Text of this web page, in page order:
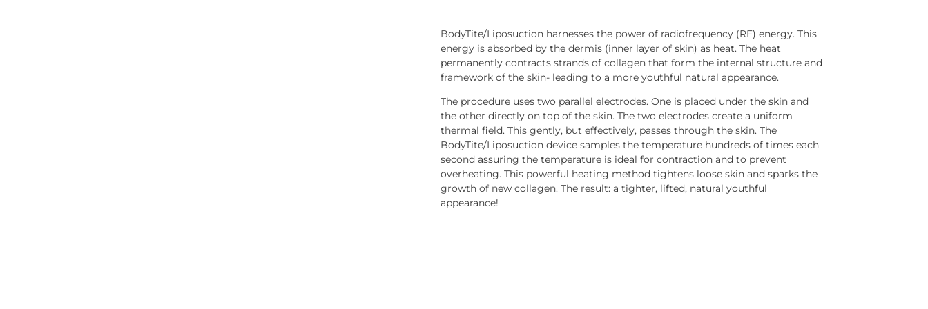
BodyTite/Liposuction harnesses the power of radiofrequency (RF) energy. This
energy is absorbed by the dermis (inner layer of skin) as heat. The heat
permanently contracts strands of collagen that form the internal structure and
framework of the skin- leading to a more youthful natural appearance.
The procedure uses two parallel electrodes. One is placed under the skin and
the other directly on top of the skin. The two electrodes create a uniform
thermal field. This gently, but effectively, passes through the skin. The
BodyTite/Liposuction device samples the temperature hundreds of times each
second assuring the temperature is ideal for contraction and to prevent
overheating. This powerful heating method tightens loose skin and sparks the
growth of new collagen. The result: a tighter, lifted, natural youthful
appearance!